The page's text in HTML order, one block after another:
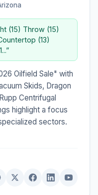
(15) Throw (15)
(13)
Oilfield Sale" with
Skids, Dragon
Centrifugal
highlight a focus
sectors.